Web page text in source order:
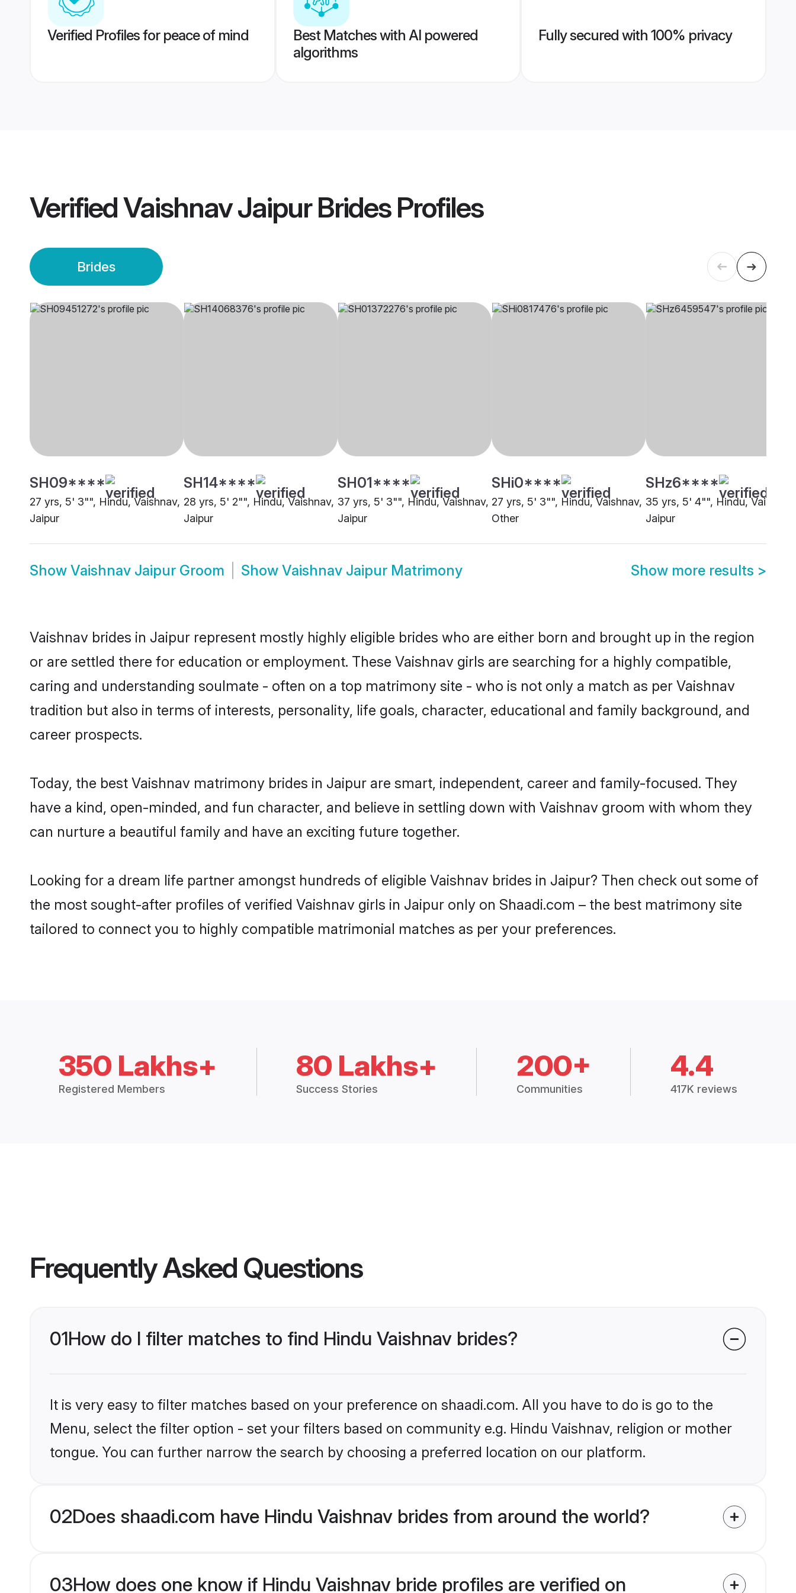
Verified Profiles for peace of mind
Best Matches with AI powered
algorithms
Fully secured with 100% privacy
VerifiedVaishnav Jaipur BridesProfiles
Brides
SH09****
27 yrs, 5' 3"", Hindu, Vaishnav,
Jaipur
SH14****
28 yrs, 5' 2"", Hindu, Vaishnav,
Jaipur
SH01****
37 yrs, 5' 3"", Hindu, Vaishnav,
Jaipur
SHi0****
27 yrs, 5' 3"", Hindu, Vaishnav,
Other
SHz6****
35 yrs, 5' 4"", Hindu,
Jaipur
Show Vaishnav Jaipur Groom Show Vaishnav Jaipur Matrimony Show more results >
Vaishnav brides in Jaipur represent mostly highly eligible brides who are either born and brought up in the region
or are settled there for education or employment. These Vaishnav girls are searching for a highly compatible,
caring and understanding soulmate - often on a top matrimony site - who is not only a match as per Vaishnav
tradition but also in terms of interests, personality, life goals, character, educational and family background, and
career prospects.
Today, the best Vaishnav matrimony brides in Jaipur are smart, independent, career and family-focused. They
have a kind, open-minded, and fun character, and believe in settling down with Vaishnav groom with whom they
can nurture a beautiful family and have an exciting future together.
Looking for a dream life partner amongst hundreds of eligible Vaishnav brides in Jaipur? Then check out some of
the most sought-after profiles of verified Vaishnav girls in Jaipur only on Shaadi.com – the best matrimony site
tailored to connect you to highly compatible matrimonial matches as per your preferences.
350 Lakhs+
Registered Members
80 Lakhs+
Success Stories
200+
Communities
4.4
417K reviews
Frequently Asked Questions
01How do I filter matches to find Hindu Vaishnav brides?
It is very easy to filter matches based on your preference on shaadi.com. All you have to do is go to the
Menu, select the filter option - set your filters based on community e.g. Hindu Vaishnav, religion or mother
tongue. You can further narrow the search by choosing a preferred location on our platform.
02Does shaadi.com have Hindu Vaishnav brides from around the world?
03How does one know if Hindu Vaishnav bride profiles are verified on